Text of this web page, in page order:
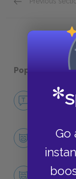
Go
Popular
No Fear
Oedipus